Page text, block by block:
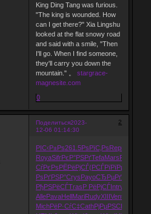
King Ding Tang was furious.
"The king is wounded. How
can I get there?" Xia Lingshu
looked at the flat snowy road
and said with a smile, "Then
I'll go. When I find someone,
they'll carry you down the
mountain." 。 stargrace-
magnesite.com
0
Поделиться 2
2023-
12-06 01:14:30
РІС‹Р±Рѕ261.5РѕРїС‚Рѕ Repr
RoyaSifrРєР°РЅРґTefaMars Fino
СѓРєРѕ РЁРёРјСЃ(РСЃРїРїРµСЂРµ
РѕРґРЅР°Crys PayoСЂРµРґР°
РђРЅРёСЃTras Р РёРјСЃIntrvisc
AllePavaHell MariRudyXIII Vent
MichРёР·СѓС‡CathРјРµРЅСЏ